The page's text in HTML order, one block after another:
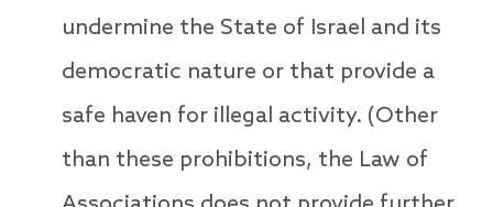
undermine the State of Israel and its
democratic nature or that provide a
safe haven for illegal activity. (Other
than these prohibitions, the Law of